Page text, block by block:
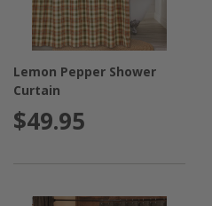
Lemon Pepper Shower
Curtain
$49.95